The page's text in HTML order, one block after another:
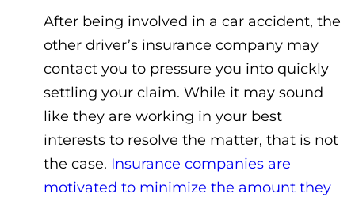
After being involved in a car accident, the
other driver’s insurance company may
contact you to pressure you into quickly
settling your claim. While it may sound
like they are working in your best
interests to resolve the matter, that is not
the case. Insurance companies are
motivated to minimize the amount they